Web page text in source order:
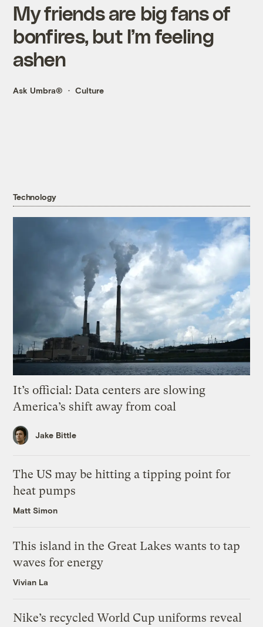
My friends are big fans of
bonfires, but I’m feeling
ashen
Ask Umbra® Culture
Technology
It’s official: Data centers are slowing
America’s shift away from coal
Jake Bittle
The US may be hitting a tipping point for
heat pumps
Matt Simon
This island in the Great Lakes wants to tap
waves for energy
Vivian La
Nike’s recycled World Cup uniforms reveal